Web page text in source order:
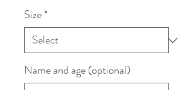
Size*
Name and age (optional)